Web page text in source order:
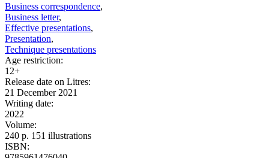
Business correspondence,
Business letter,
Effective presentations,
Presentation,
Technique presentations
Age restriction:
12+
Release date on Litres:
21 December 2021
Writing date:
2022
Volume:
240 p. 151 illustrations
ISBN: